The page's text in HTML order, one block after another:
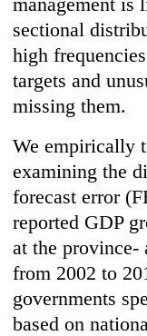
sectional
high
targets and
missing them.
We empirically
examining the
forecast error
reported GDP
at the province-
from 2002 to
governments
based on